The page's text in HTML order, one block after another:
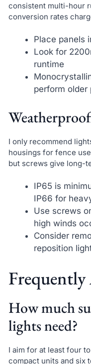
consistent multi-hour
conversion rates
Place panels
Look for
runtime
perform
I only recommend
housings for fence
but screws give long-
IP65 is
IP66 for
Use screws
high winds
Consider
reposition
Frequently
How much
lights need?
I aim for at least four
compact units and six